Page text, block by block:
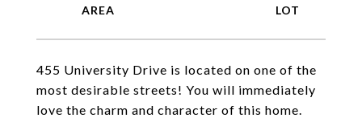
455 University Drive is located on one of the
most desirable streets! You will immediately
love the charm and character of this home.